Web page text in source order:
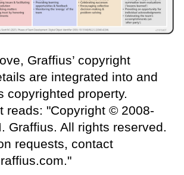
Graffius’ copyright
are integrated into and
copyrighted property.
reads: "Copyright © 2008-
Graffius. All rights reserved.
requests, contact